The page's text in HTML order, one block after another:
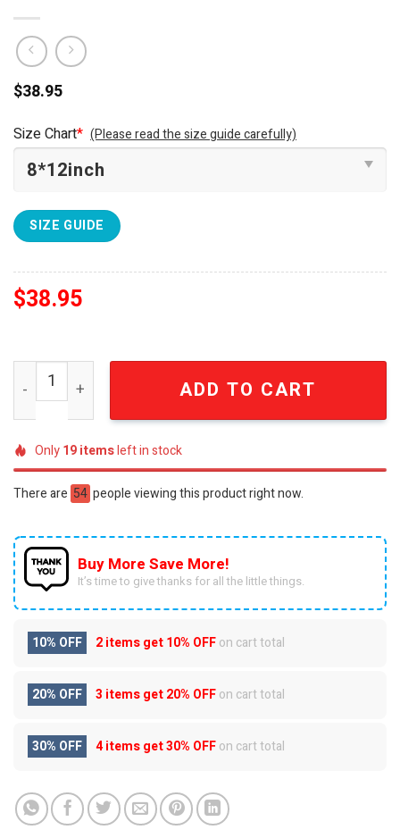
$38.95
Size Chart* (Please read the size guide carefully)
SIZE GUIDE
$38.95
Pokemon Snorlax Furniture Decor Neon Led Sign
ADD TO CART
Only19itemsleft in stock
There are 54 people viewing this product right now.
Buy More Save More!
It’s time to give thanks for all the little things.
10% OFF 2 items get10% OFFon cart total
20% OFF 3 items get20% OFFon cart total
30% OFF 4 items get30% OFFon cart total